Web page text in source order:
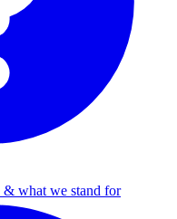
& what we stand for